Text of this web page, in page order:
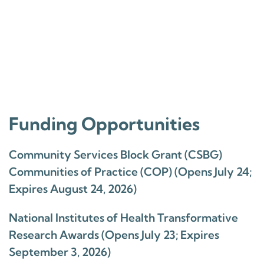
Funding Opportunities
Community Services Block Grant (CSBG)
Communities of Practice (COP) (Opens July 24;
Expires August 24, 2026)
National Institutes of Health Transformative
Research Awards (Opens July 23; Expires
September 3, 2026)